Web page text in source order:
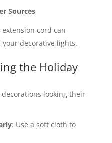
Sources
cord can
decorative lights​​.
the Holiday
looking their
: Use a soft cloth to